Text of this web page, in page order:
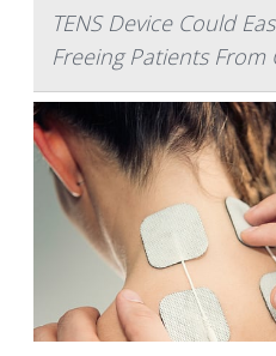
TENS Device Could
Freeing Patients From